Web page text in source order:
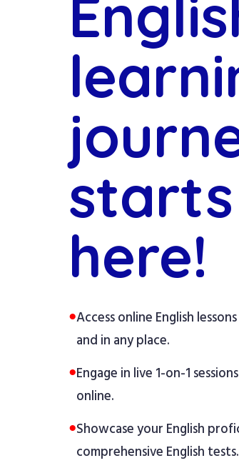
starts
here!
●Access online English
and in any place.
●Engage in live 1-on-1
online.
●Showcase your English
comprehensive English tests.